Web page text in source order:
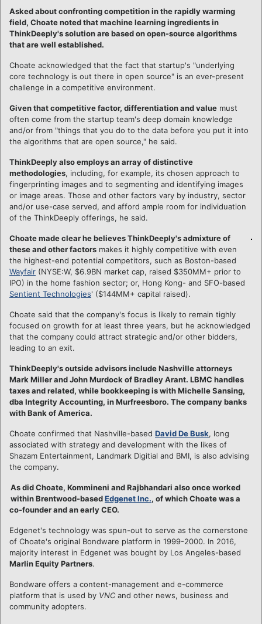
Asked about confronting competition in the rapidly warming
field, Choate noted that machine learning ingredients in
ThinkDeeply's solution are based on open-source algorithms
that are well established.
Choate acknowledged that the fact that startup's "underlying
core technology is out there in open source" is an ever-present
challenge in a competitive environment.
Given that competitive factor, differentiation and value must
often come from the startup team's deep domain knowledge
and/or from "things that you do to the data before you put it into
the algorithms that are open source," he said.
ThinkDeeply also employs an array of distinctive
methodologies, including, for example, its chosen approach to
fingerprinting images and to segmenting and identifying images
or image areas. Those and other factors vary by industry, sector
and/or use-case served, and afford ample room for individuation
of the ThinkDeeply offerings, he said.
Choate made clear he believes ThinkDeeply's admixture of
these and other factors makes it highly competitive with even
the highest-end potential competitors, such as Boston-based
Wayfair (NYSE:W, $6.9BN market cap, raised $350MM+ prior to
IPO) in the home fashion sector; or, Hong Kong- and SFO-based
Sentient Technologies' ($144MM+ capital raised).
Choate said that the company's focus is likely to remain tighly
focused on growth for at least three years, but he acknowledged
that the company could attract strategic and/or other bidders,
leading to an exit.
ThinkDeeply's outside advisors include Nashville attorneys
Mark Miller and John Murdock of Bradley Arant. LBMC handles
taxes and related, while bookkeeping is with Michelle Sansing,
dba Integrity Accounting, in Murfreesboro. The company banks
with Bank of America.
Choate confirmed that Nashville-based David De Busk, long
associated with strategy and development with the likes of
Shazam Entertainment, Landmark Digitial and BMI, is also advising
the company.
As did Choate, Kommineni and Rajbhandari also once worked
within Brentwood-basedEdgenet Inc., of which Choate was a
co-founder and an early CEO.
Edgenet's technology was spun-out to serve as the cornerstone
of Choate's original Bondware platform in 1999-2000. In 2016,
majority interest in Edgenet was bought by Los Angeles-based
Marlin Equity Partners.
Bondware offers a content-management and e-commerce
platform that is used by VNC and other news, business and
community adopters.